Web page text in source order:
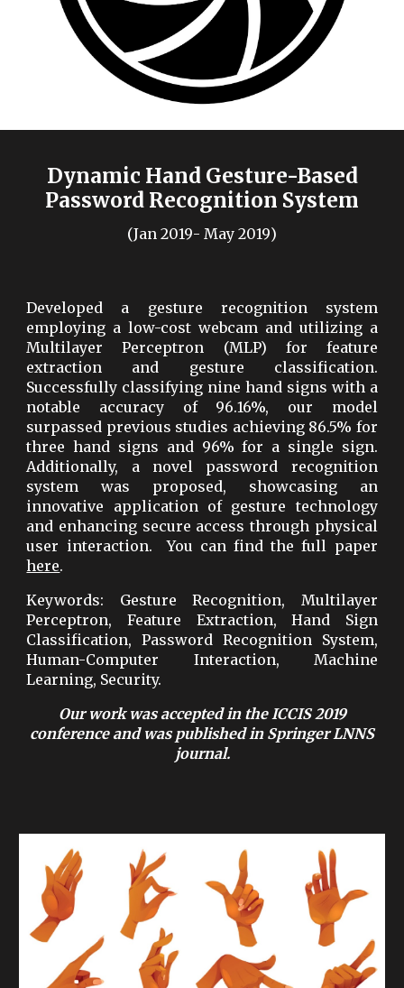
Dynamic Hand Gesture-Based
Password Recognition System
(Jan 2019- May 2019)
Developed a gesture recognition system
employing a low-cost webcam and utilizing a
Multilayer Perceptron (MLP) for feature
extraction and gesture classification.
Successfully classifying nine hand signs with a
notable accuracy of 96.16%, our model
surpassed previous studies achieving 86.5% for
three hand signs and 96% for a single sign.
Additionally, a novel password recognition
system was proposed, showcasing an
innovative application of gesture technology
and enhancing secure access through physical
user interaction. You can find the full paper
here.
Keywords: Gesture Recognition, Multilayer
Perceptron, Feature Extraction, Hand Sign
Classification, Password Recognition System,
Human-Computer Interaction, Machine
Learning, Security.
Our work was accepted in the ICCIS 2019
conference and was published in Springer LNNS
journal.